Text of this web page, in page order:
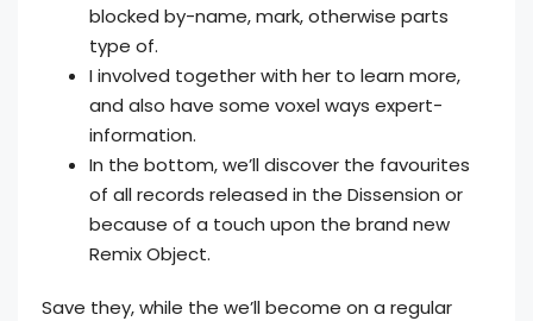
blocked by-name, mark, otherwise parts
type of.
I involved together with her to learn more,
and also have some voxel ways expert-
information.
In the bottom, we’ll discover the favourites
of all records released in the Dissension or
because of a touch upon the brand new
Remix Object.
Save they, while the we’ll become on a regular